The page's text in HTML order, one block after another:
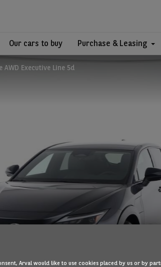
Our cars to buy Purchase & Leasing
AWD Executive Line 5d
Arval would like to use cookies placed by us or by